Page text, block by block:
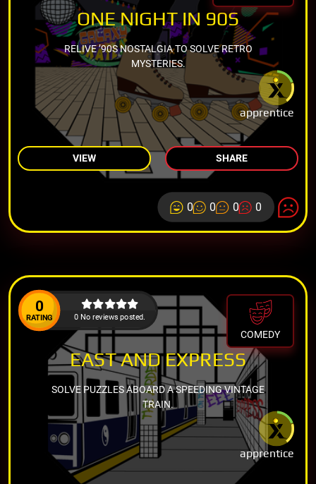
apprentice
ONE NIGHT IN 90S
RELIVE ’90S NOSTALGIA TO SOLVE RETRO
MYSTERIES.
VIEW SHARE
0 0 0 0
0
RATING 0 No reviews posted.
COMEDY
apprentice
EAST AND EXPRESS
SOLVE PUZZLES ABOARD A SPEEDING VINTAGE
TRAIN.